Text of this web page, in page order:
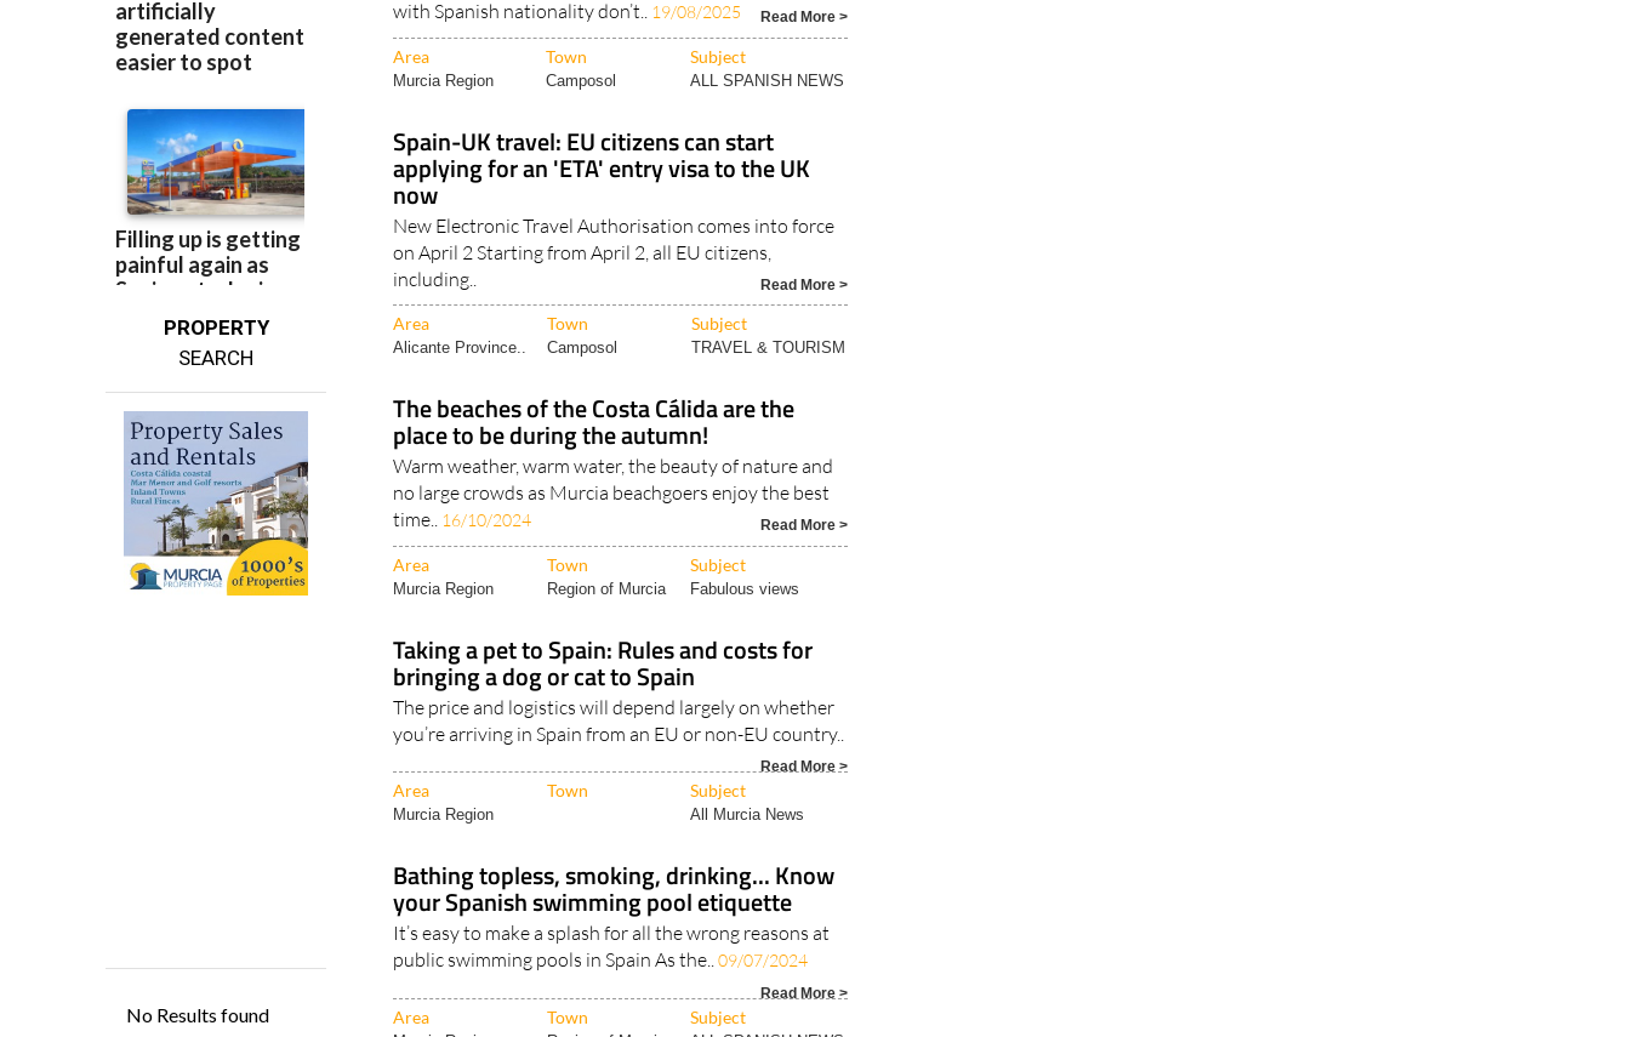
PROPERTY
Area Town Subject
Murcia Region Camposol ALL SPANISH NEWS
Spain-UK travel: EU citizens can start
applying for an 'ETA' entry visa to the UK
now
New Electronic Travel Authorisation comes into force
on April 2 Starting from April 2, all EU citizens,
including..
Area
Alicante Province.. Camposol TRAVEL & TOURISM
The beaches of the Costa Cálida are the
place to be during the autumn!
Warm weather, warm water, the beauty of nature and
no large crowds as Murcia beachgoers enjoy the best
time..16/10/2024
Area
Murcia Region Region of Murcia Fabulous views
Taking a pet to Spain: Rules and costs for
bringing a dog or cat to Spain
The price and logistics will depend largely on whether
you’re arriving in Spain from an EU or non-EU country..
Area Town Subject
Murcia Region All Murcia News
Bathing topless, smoking, drinking... Know
your Spanish swimming pool etiquette
It’s easy to make a splash for all the wrong reasons at
public swimming pools in Spain As the..09/07/2024
Area Town Subject
Murcia Region Region of Murcia ALL SPANISH NEWS